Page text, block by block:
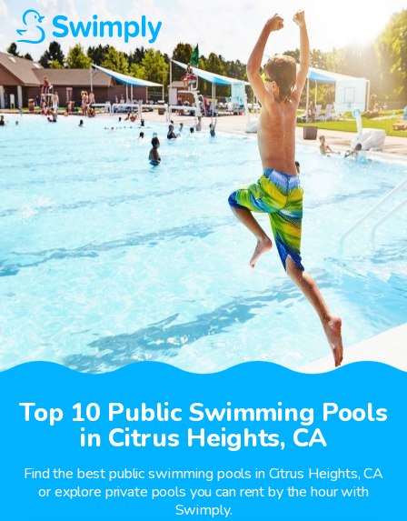
Top 10 Public Swimming Pools
in Citrus Heights, CA
Find the best public swimming pools in Citrus Heights, CA
or explore private pools you can rent by the hour with
Swimply.